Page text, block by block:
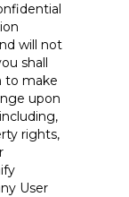
will not
shall
to make
upon
rights,
User